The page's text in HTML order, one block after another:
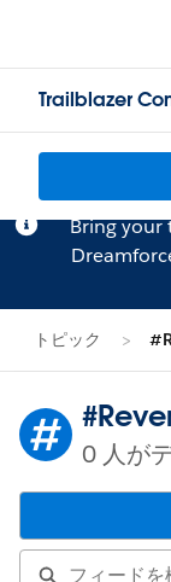
Trailblazer
Bring your
トピック
0 人が